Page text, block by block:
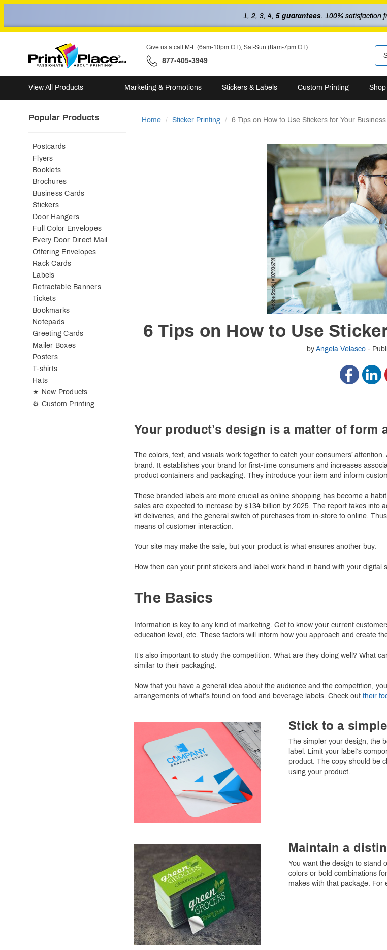
1, 2, 3, 4, 5 guarantees. 100% satisfaction
Give us a call M-F (6am-10pm CT), Sat-Sun (8am-7pm CT)
877-405-3949
View All Products Marketing & Promotions Stickers & Labels Custom Printing
Popular Products
Postcards
Flyers
Booklets
Brochures
Business Cards
Stickers
Door Hangers
Full Color Envelopes
Every Door Direct Mail
Offering Envelopes
Rack Cards
Labels
Retractable Banners
Tickets
Bookmarks
Notepads
Greeting Cards
Mailer Boxes
Posters
T-shirts
Hats
★ New Products
⚙ Custom Printing
Home Sticker Printing 6 Tips on How to Use Stickers for Your
6 Tips on How to Use
by Angela Velasco-
Your product’s design is a matter of form
The colors, text, and visuals work together to catch your consumers’
brand. It establishes your brand for first-time consumers and increases
product containers and packaging. They introduce your item and inform
These branded labels are more crucial as online shopping has become a habit.
sales are expected to increase by $134 billion by 2025. The report takes into
kit deliveries, and the general switch of purchases from in-store to online.
means of customer interaction.
Your site may make the sale, but your product is what ensures another buy.
How then can your print stickers and label work hand in hand with your digital
The Basics
Information is key to any kind of marketing. Get to know your current
education level, etc. These factors will inform how you approach and create
It’s also important to study the competition. What are they doing well? What
similar to their packaging.
Now that you have a general idea about the audience and the competition,
arrangements of what’s found on food and beverage labels. Check out their
Stick to a
The simpler your design, the
label. Limit your label’s
product. The copy should be
using your product.
Maintain a
You want the design to stand
colors or bold combinations
makes with that package. For